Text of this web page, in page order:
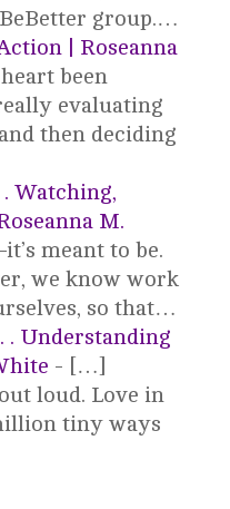
group.…
| Roseanna
been
evaluating
then deciding
Watching,
M.
meant to be.
we know work
so that…
. Understanding
- […]
loud. Love in
tiny ways